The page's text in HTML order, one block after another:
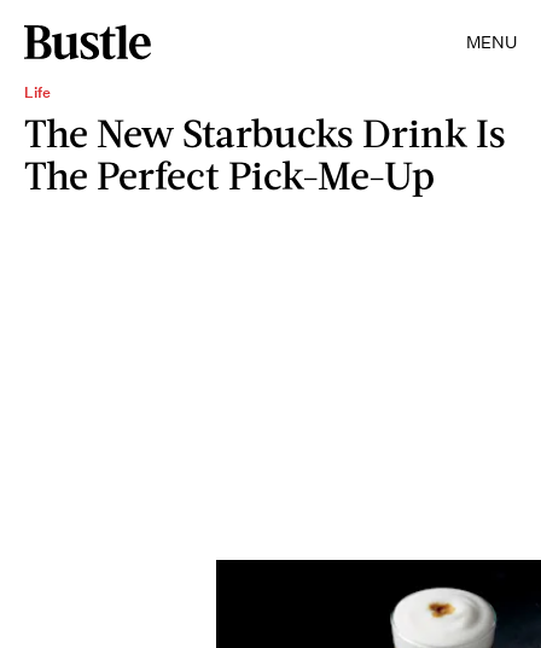
MENU
Life
The New Starbucks Drink Is
The Perfect Pick-Me-Up